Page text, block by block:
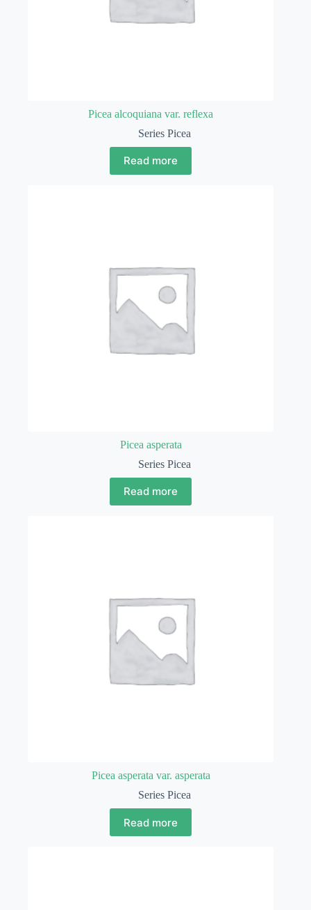
Picea alcoquiana var. reflexa
Series Picea
Read more
Picea asperata
Series Picea
Read more
Picea asperata var. asperata
Series Picea
Read more